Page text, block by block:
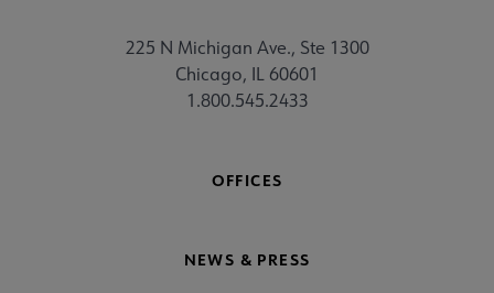
225 N Michigan Ave., Ste 1300
Chicago, IL 60601
1.800.545.2433
OFFICES
NEWS & PRESS